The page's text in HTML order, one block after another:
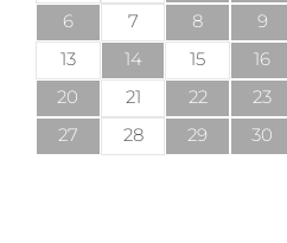
6
7 8 9
13
14 15 16
20
21 22 23
27
28 29 30